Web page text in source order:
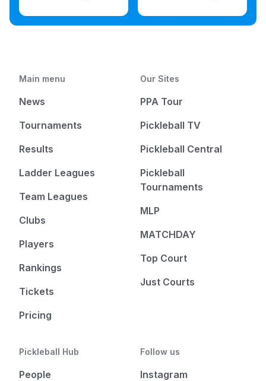
Main menu
News
Tournaments
Results
Ladder Leagues
Team Leagues
Clubs
Players
Rankings
Tickets
Pricing
Our Sites
PPA Tour
Pickleball TV
Pickleball Central
Pickleball
Tournaments
MLP
MATCHDAY
Top Court
Just Courts
Pickleball Hub
People
Follow us
Instagram